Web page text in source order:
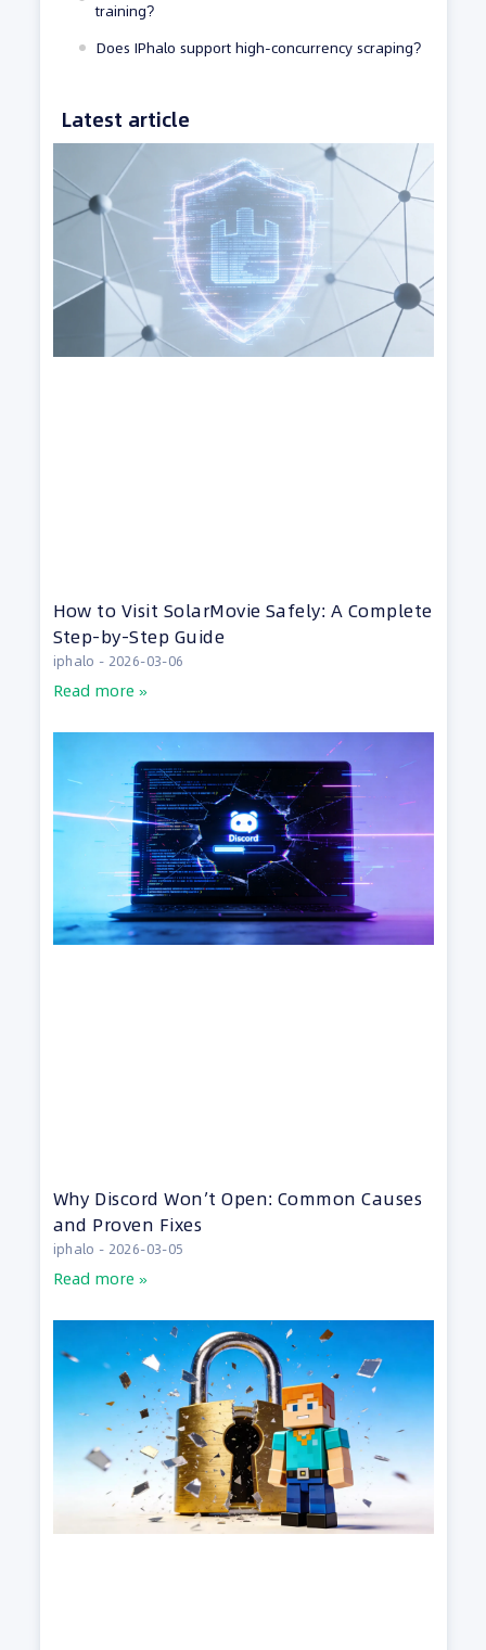
training?
Does IPhalo support high-concurrency scraping?
Latest article
How to Visit SolarMovie Safely: A Complete
Step-by-Step Guide
iphalo 2026-03-06
Read more »
Why Discord Won’t Open: Common Causes
and Proven Fixes
iphalo 2026-03-05
Read more »